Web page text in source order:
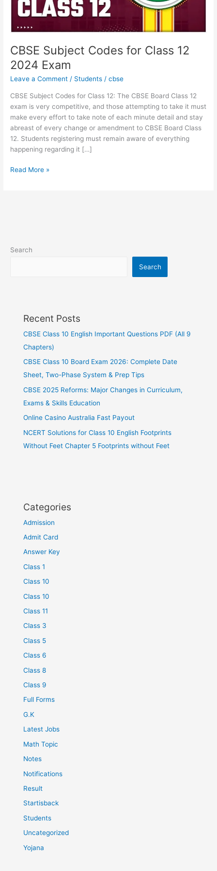
CBSE Subject Codes for Class 12
2024 Exam
Leave a Comment / Students /cbse
CBSE Subject Codes for Class 12: The CBSE Board Class 12
exam is very competitive, and those attempting to take it must
make every effort to take note of each minute detail and stay
abreast of every change or amendment to CBSE Board Class
12. Students registering must remain aware of everything
happening regarding it […]
Read More »
Search
Search
Recent Posts
CBSE Class 10 English Important Questions PDF (All 9
Chapters)
CBSE Class 10 Board Exam 2026: Complete Date
Sheet, Two-Phase System & Prep Tips
CBSE 2025 Reforms: Major Changes in Curriculum,
Exams & Skills Education
Online Casino Australia Fast Payout
NCERT Solutions for Class 10 English Footprints
Without Feet Chapter 5 Footprints without Feet
Categories
Admission
Admit Card
Answer Key
Class 1
Class 10
Class 10
Class 11
Class 3
Class 5
Class 6
Class 8
Class 9
Full Forms
G.K
Latest Jobs
Math Topic
Notes
Notifications
Result
Startisback
Students
Uncategorized
Yojana